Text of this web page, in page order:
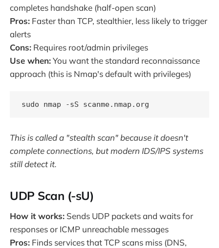
completes handshake (half-open scan)
Pros: Faster than TCP, stealthier, less likely to trigger
alerts
Cons: Requires root/admin privileges
Use when:You want the standard reconnaissance
approach (this is Nmap's default with privileges)
This is called a "stealth scan" because it doesn't
complete connections, but modern IDS/IPS systems
still detect it.
UDP Scan (-sU)
How it works: Sends UDP packets and waits for
responses or ICMP unreachable messages
Pros: Finds services that TCP scans miss (DNS,